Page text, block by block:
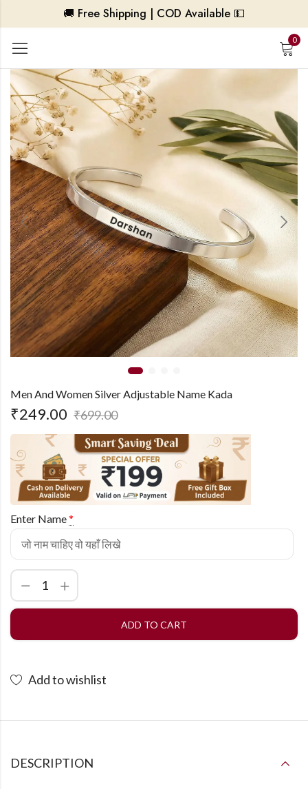
🚚 Free Shipping | COD Available 💵
0
Men And Women Silver Adjustable Name Kada
₹249.00 ₹699.00
Enter Name*
ADD TO CART
Add to wishlist
DESCRIPTION